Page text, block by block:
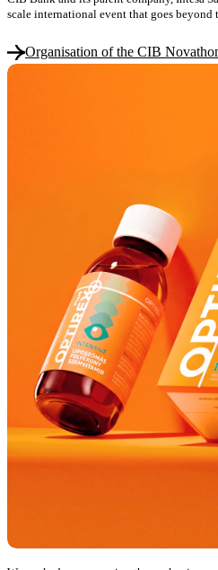
scale international event that goes
Organisation of the CIB